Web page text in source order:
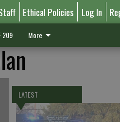
Ethical Policies Log In
209 More
LATEST